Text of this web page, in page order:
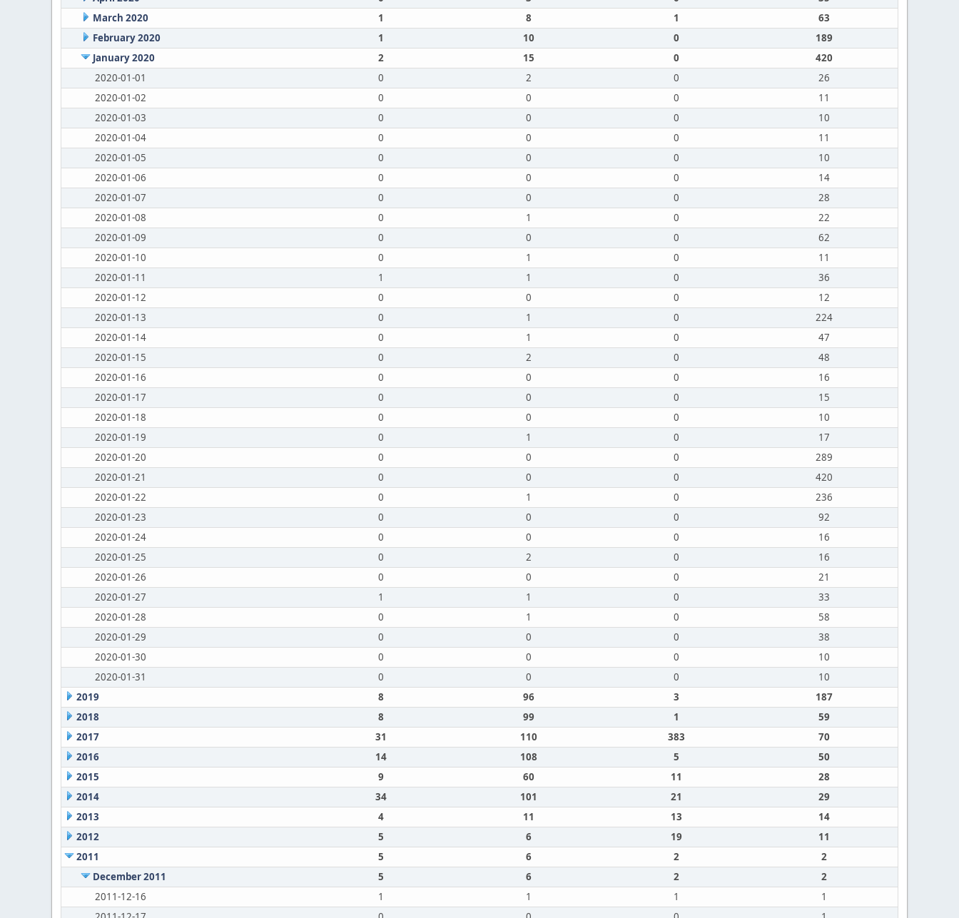
March 2020
1 8 1
63
February 2020
1 10 0
189
January 2020
2 15 0
420
2020-01-01
0 2 0
26
2020-01-02
0 0 0
11
2020-01-03
0 0 0
10
2020-01-04
0 0 0
11
2020-01-05
0 0 0
10
2020-01-06
0 0 0
14
2020-01-07
0 0 0
28
2020-01-08
0 1 0
22
2020-01-09
0 0 0
62
2020-01-10
0 1 0
11
2020-01-11
1 1 0
36
2020-01-12
0 0 0
12
2020-01-13
0 1 0
224
2020-01-14
0 1 0
47
2020-01-15
0 2 0
48
2020-01-16
0 0 0
16
2020-01-17
0 0 0
15
2020-01-18
0 0 0
10
2020-01-19
0 1 0
17
2020-01-20
0 0 0
289
2020-01-21
0 0 0
420
2020-01-22
0 1 0
236
2020-01-23
0 0 0
92
2020-01-24
0 0 0
16
2020-01-25
0 2 0
16
2020-01-26
0 0 0
21
2020-01-27
1 1 0
33
2020-01-28
0 1 0
58
2020-01-29
0 0 0
38
2020-01-30
0 0 0
10
2020-01-31
0 0 0
10
2019
8 96 3
187
2018
8 99 1
59
2017
31 110 383
70
2016
14 108 5
50
2015
9 60 11
28
2014
34 101 21
29
2013
4 11 13
14
2012
5 6 19
11
2011
5 6 2
2
December 2011
5 6 2
2
2011-12-16
1 1 1
1